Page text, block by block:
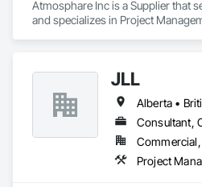
Atmosphare Inc is a Supplier that
and specializes in Project
JLL